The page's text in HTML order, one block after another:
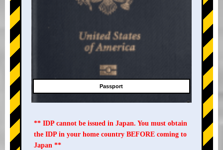
Passport
** IDP cannot be issued in Japan. You must obtain
the IDP in your home country BEFORE coming to
Japan **